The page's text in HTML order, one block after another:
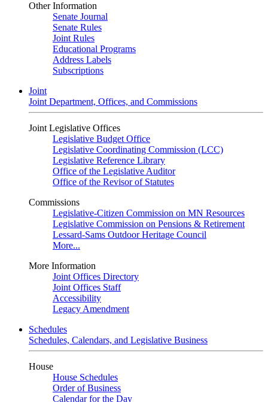
Other Information
Senate Journal
Senate Rules
Joint Rules
Educational Programs
Address Labels
Subscriptions
Joint
Joint Department, Offices, and Commissions
Joint Legislative Offices
Legislative Budget Office
Legislative Coordinating Commission (LCC)
Legislative Reference Library
Office of the Legislative Auditor
Office of the Revisor of Statutes
Commissions
Legislative-Citizen Commission on MN Resources
Legislative Commission on Pensions & Retirement
Lessard-Sams Outdoor Heritage Council
More...
More Information
Joint Offices Directory
Joint Offices Staff
Accessibility
Legacy Amendment
Schedules
Schedules, Calendars, and Legislative Business
House
House Schedules
Order of Business
Calendar for the Day